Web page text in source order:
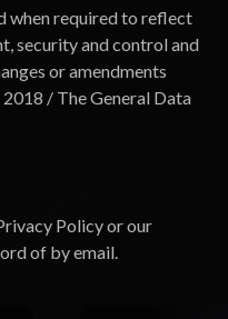
when required to reflect
security and control and
or amendments
/ The General Data
Policy or our
of by email.